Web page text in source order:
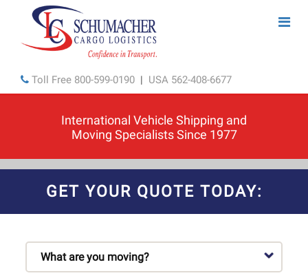
Toll Free 800-599-0190 | USA 562-408-6677
International Vehicle Shipping and
Moving Specialists Since 1977
GET YOUR QUOTE TODAY: